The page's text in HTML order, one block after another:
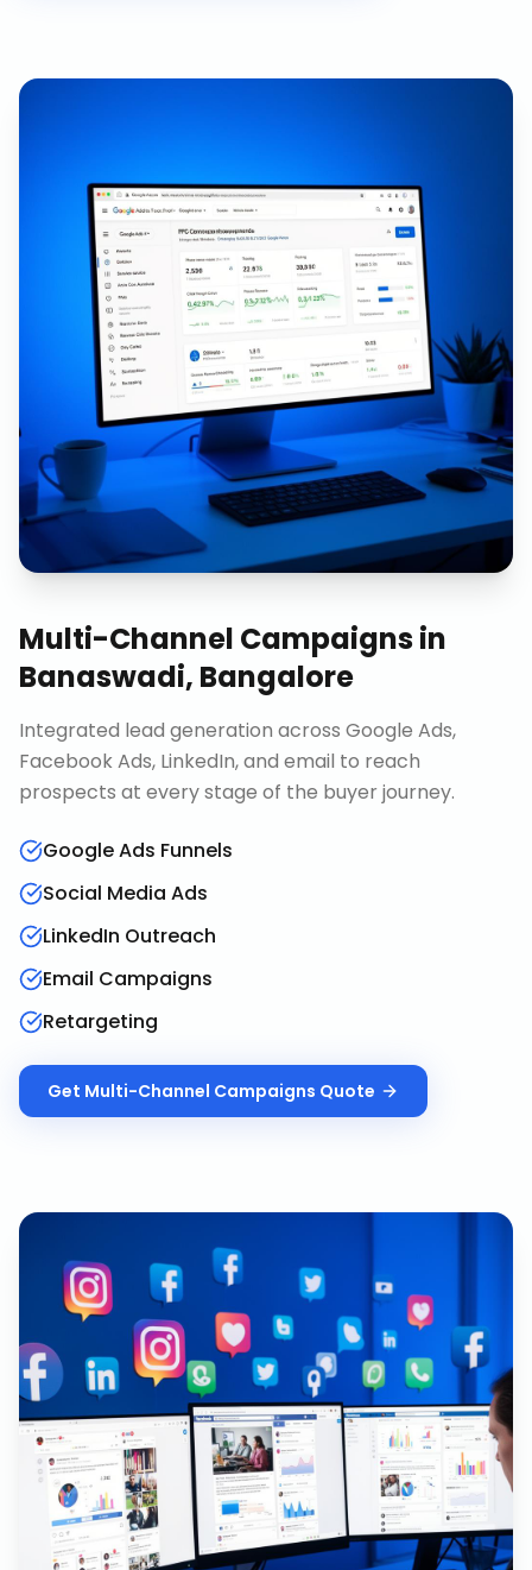
Multi-Channel Campaignsin
Banaswadi, Bangalore
Integrated lead generation across Google Ads,
Facebook Ads, LinkedIn, and email to reach
prospects at every stage of the buyer journey.
Google Ads Funnels
Social Media Ads
LinkedIn Outreach
Email Campaigns
Retargeting
Get Multi-Channel Campaigns Quote